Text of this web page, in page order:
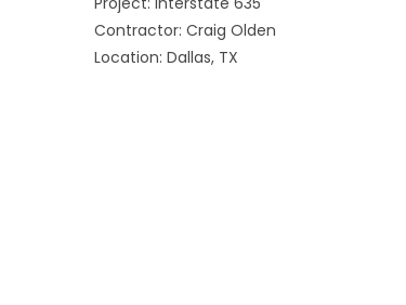
Contractor: Craig Olden
Location: Dallas, TX